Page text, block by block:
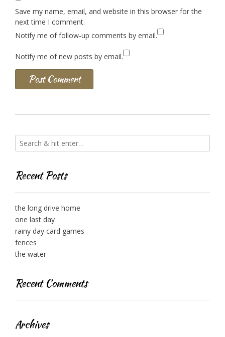
Save my name, email, and website in this browser for the
next time I comment.
Notify me of follow-up comments by email.
Notify me of new posts by email.
Recent Posts
the long drive home
one last day
rainy day card games
fences
the water
Recent Comments
Archives